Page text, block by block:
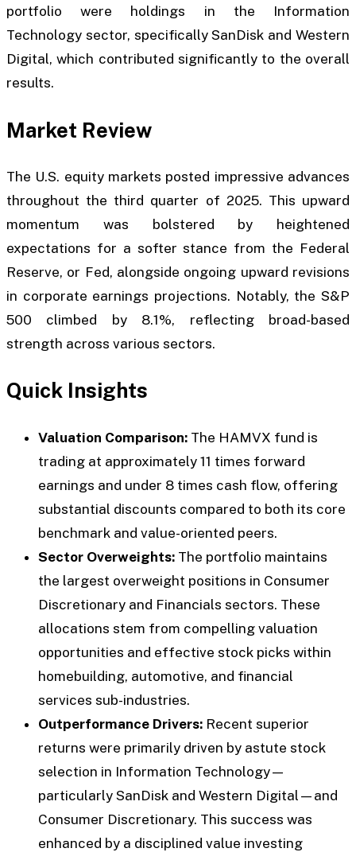
portfolio were holdings in the Information
Technology sector, specifically SanDisk and Western
Digital, which contributed significantly to the overall
results.
Market Review
The U.S. equity markets posted impressive advances
throughout the third quarter of 2025. This upward
momentum was bolstered by heightened
expectations for a softer stance from the Federal
Reserve, or Fed, alongside ongoing upward revisions
in corporate earnings projections. Notably, the S&P
500 climbed by 8.1%, reflecting broad-based
strength across various sectors.
Quick Insights
Valuation Comparison: The HAMVX fund is
trading at approximately 11 times forward
earnings and under 8 times cash flow, offering
substantial discounts compared to both its core
benchmark and value-oriented peers.
Sector Overweights: The portfolio maintains
the largest overweight positions in Consumer
Discretionary and Financials sectors. These
allocations stem from compelling valuation
opportunities and effective stock picks within
homebuilding, automotive, and financial
services sub-industries.
Outperformance Drivers: Recent superior
returns were primarily driven by astute stock
selection in Information Technology—
particularly SanDisk and Western Digital—and
Consumer Discretionary. This success was
enhanced by a disciplined value investing